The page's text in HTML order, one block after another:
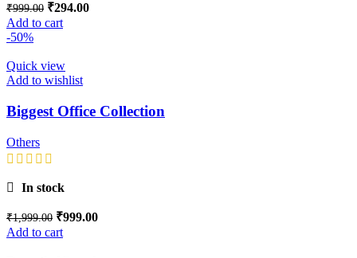
₹999.00 ₹294.00
Add to cart
-50%
Quick view
Add to wishlist
Biggest Office Collection
Others
In stock
₹1,999.00 ₹999.00
Add to cart